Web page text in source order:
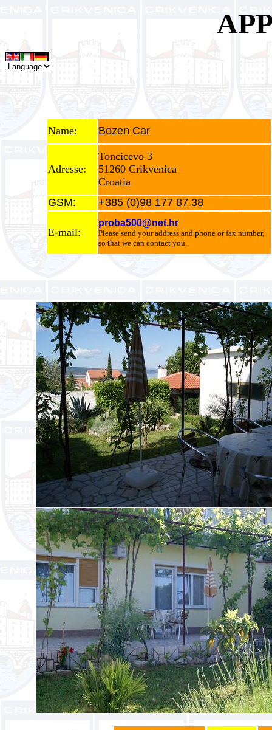
Name: Bozen Car
Adresse:
Toncicevo 3
51260 Crikvenica
Croatia
GSM:
+385 (0)98 177 87 38
E-mail:
proba500@net.hr
Please send your address and phone or fax number,
so that we can contact you.